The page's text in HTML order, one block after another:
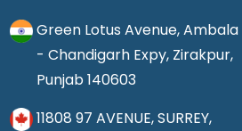
Green Lotus Avenue, Ambala
- Chandigarh Expy, Zirakpur,
Punjab 140603
11808 97 AVENUE, SURREY,